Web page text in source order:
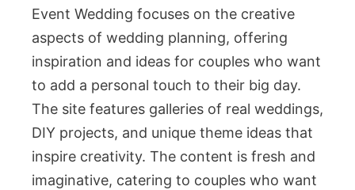
Event Wedding focuses on the creative
aspects of wedding planning, offering
inspiration and ideas for couples who want
to add a personal touch to their big day.
The site features galleries of real weddings,
DIY projects, and unique theme ideas that
inspire creativity. The content is fresh and
imaginative, catering to couples who want